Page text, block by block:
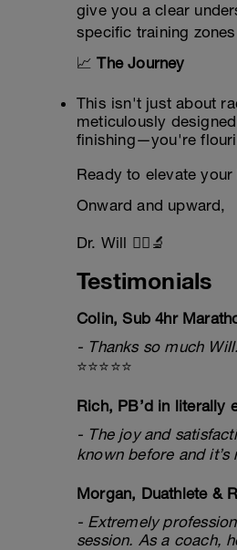
give you a clear
specific training
📈The Journey
This isn't just about
meticulously
finishing—you're
Ready to elevate
Onward and upward,
Dr. Will 🏃‍♂️🔬
Testimonials
Colin, Sub 4hr
- Thanks so much
⭐⭐⭐⭐⭐
Rich, PB’d in literally
- The joy and
known before and
Morgan, Duathlete &
- Extremely
session. As a coach,